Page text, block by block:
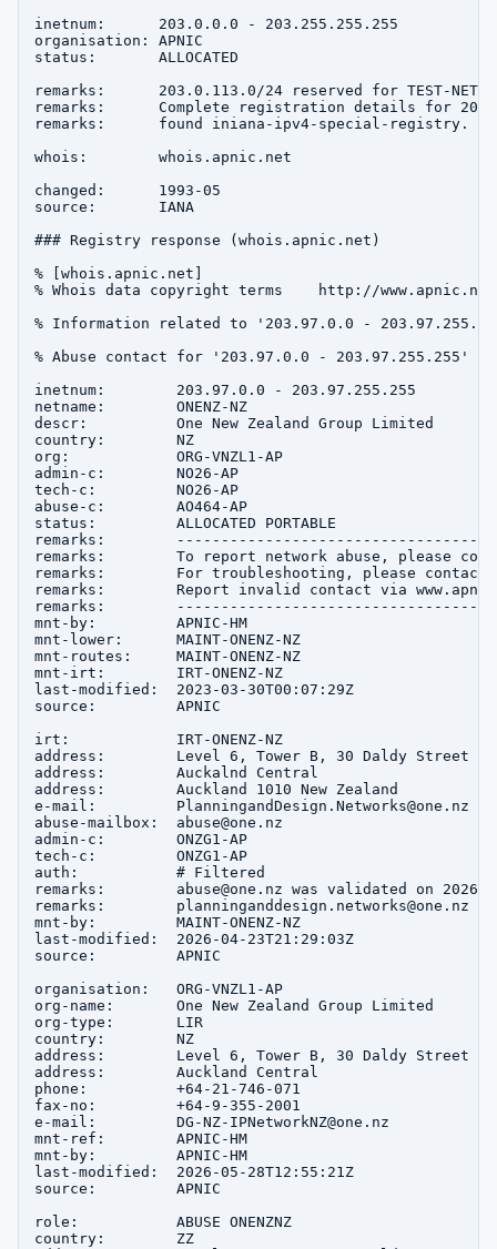
inetnum:      203.0.0.0 - 203.255.255.255
organisation: APNIC
status:       ALLOCATED
remarks:      203.0.113.0/24 reserved for TEST-NET-3
remarks:      Complete registration details for
remarks:      found iniana-ipv4-special-registry.
whois:        whois.apnic.net
changed:      1993-05
source:       IANA
### Registry response (whois.apnic.net)
% [whois.apnic.net]
% Whois data copyright terms    http://
% Information related to '203.97.0.0 -
% Abuse contact for '203.97.0.0 - 203.97.255.255' is
inetnum:        203.97.0.0 - 203.97.255.255
netname:        ONENZ-NZ
descr:          One New Zealand Group Limited
country:        NZ
org:            ORG-VNZL1-AP
admin-c:        NO26-AP
tech-c:         NO26-AP
abuse-c:        AO464-AP
status:         ALLOCATED PORTABLE
remarks:
remarks:        To report network abuse, please
remarks:        For troubleshooting, please contact
remarks:        Report invalid contact via
remarks:
mnt-by:         APNIC-HM
mnt-lower:      MAINT-ONENZ-NZ
mnt-routes:     MAINT-ONENZ-NZ
mnt-irt:        IRT-ONENZ-NZ
last-modified:  2023-03-30T00:07:29Z
source:         APNIC
irt:            IRT-ONENZ-NZ
address:        Level 6, Tower B, 30 Daldy Street
address:        Auckalnd Central
address:        Auckland 1010 New Zealand
e-mail:         PlanningandDesign.Networks@one.nz
abuse-mailbox:  abuse@one.nz
admin-c:        ONZG1-AP
tech-c:         ONZG1-AP
auth:           # Filtered
remarks:        abuse@one.nz was validated on 2026-
remarks:        planninganddesign.networks@one.nz
mnt-by:         MAINT-ONENZ-NZ
last-modified:  2026-04-23T21:29:03Z
source:         APNIC
organisation:   ORG-VNZL1-AP
org-name:       One New Zealand Group Limited
org-type:       LIR
country:        NZ
address:        Level 6, Tower B, 30 Daldy Street
address:        Auckland Central
phone:          +64-21-746-071
fax-no:         +64-9-355-2001
e-mail:         DG-NZ-IPNetworkNZ@one.nz
mnt-ref:        APNIC-HM
mnt-by:         APNIC-HM
last-modified:  2026-05-28T12:55:21Z
source:         APNIC
role:           ABUSE ONENZNZ
country:        ZZ